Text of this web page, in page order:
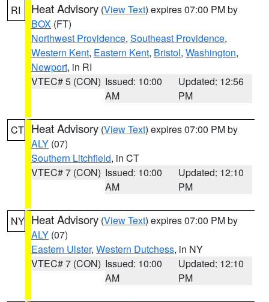
RI Heat Advisory (View Text) expires 07:00 PM by
BOX (FT)
Northwest Providence, Southeast Providence,
Western Kent, Eastern Kent, Bristol, Washington,
Newport, in RI
VTEC# 5 (CON) Issued: 10:00
AM
Updated: 12:56
PM
CT Heat Advisory (View Text) expires 07:00 PM by
ALY (07)
Southern Litchfield, in CT
VTEC# 7 (CON) Issued: 10:00
AM
Updated: 12:10
PM
NY Heat Advisory (View Text) expires 07:00 PM by
ALY (07)
Eastern Ulster, Western Dutchess, in NY
VTEC# 7 (CON) Issued: 10:00
AM
Updated: 12:10
PM